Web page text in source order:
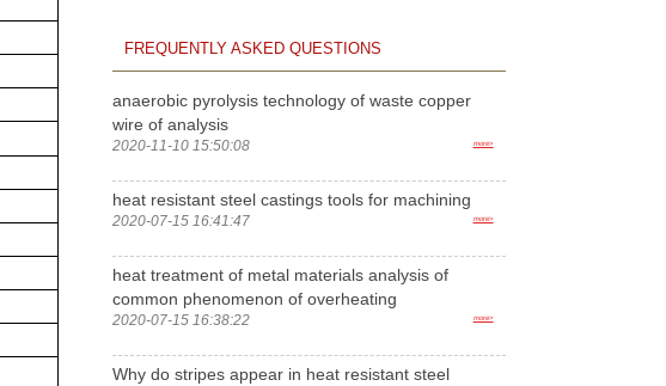
FREQUENTLY ASKED QUESTIONS
anaerobic pyrolysis technology of waste copper
wire of analysis
2020-11-10 15:50:08 more>
heat resistant steel castings tools for machining
2020-07-15 16:41:47 more>
heat treatment of metal materials analysis of
common phenomenon of overheating
2020-07-15 16:38:22 more>
Why do stripes appear in heat resistant steel